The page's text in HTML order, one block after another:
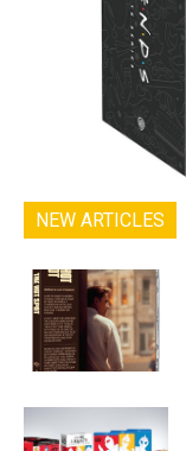
NEW ARTICLES